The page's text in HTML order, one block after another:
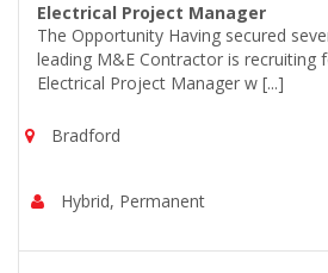
Electrical Project Manager
The Opportunity Having secured
leading M&E Contractor is recruiting
Electrical Project Manager w [...]
Bradford
Hybrid, Permanent